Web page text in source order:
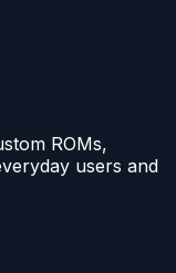
ROMs,
users and